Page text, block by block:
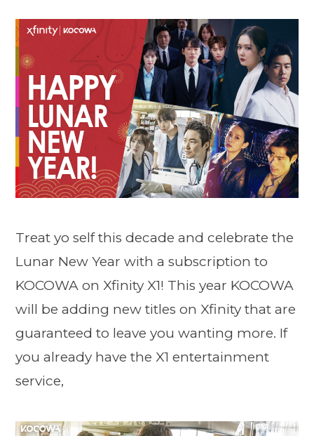
Treat yo self this decade and celebrate the
Lunar New Year with a subscription to
KOCOWA on Xfinity X1! This year KOCOWA
will be adding new titles on Xfinity that are
guaranteed to leave you wanting more. If
you already have the X1 entertainment
service,